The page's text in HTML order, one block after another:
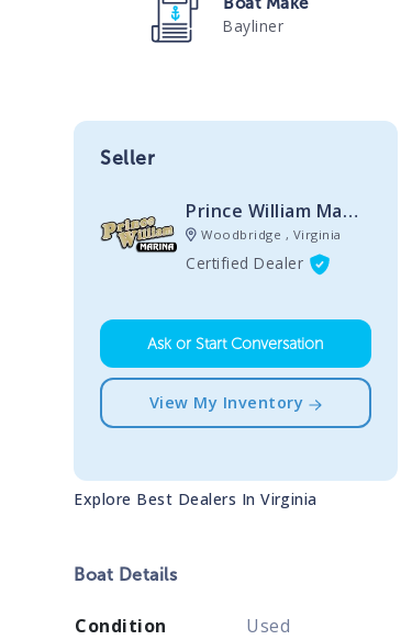
Bayliner
Seller
Prince William Marine Sales
Woodbridge , Virginia
Certified Dealer
Ask or Start Conversation
View My Inventory
Explore Best Dealers InVirginia
Boat Details
Condition
Used